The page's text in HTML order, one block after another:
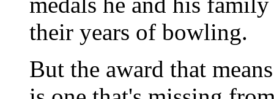
their years of bowling.
But the award that